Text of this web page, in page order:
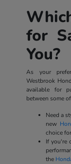
for
You?
As your
Westbrook
available for
between some
Need a
new
choice
If you're
the